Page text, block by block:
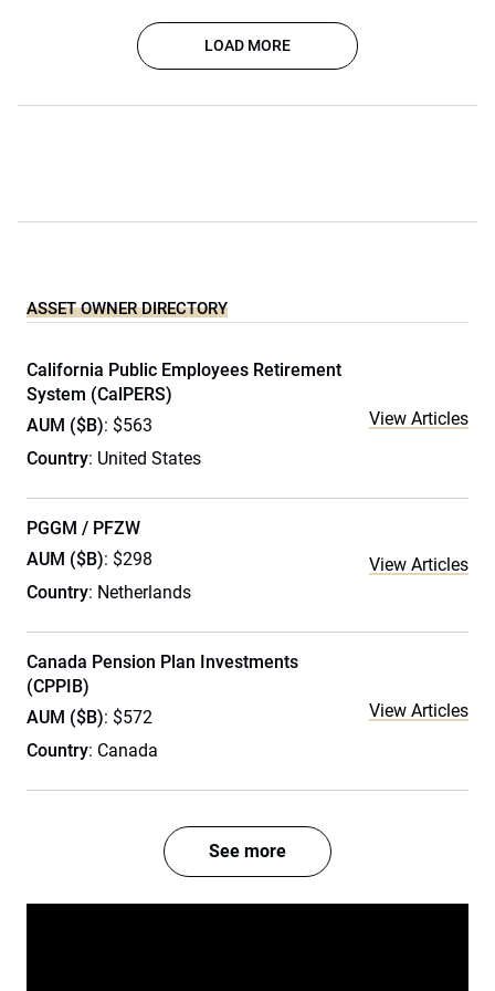
LOAD MORE
ASSET OWNER DIRECTORY
California Public Employees Retirement
System (CalPERS)
AUM ($B): $563
Country: United States
View Articles
PGGM / PFZW
AUM ($B): $298
Country: Netherlands
View Articles
Canada Pension Plan Investments
(CPPIB)
AUM ($B): $572
Country: Canada
View Articles
See more